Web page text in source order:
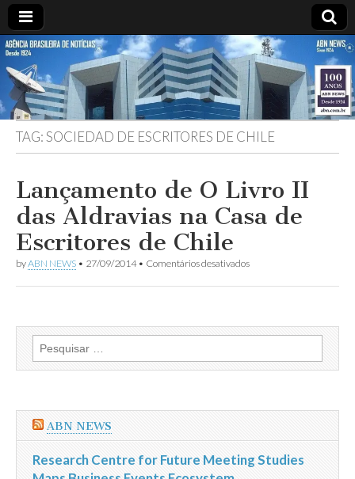
ABN
AGÊNCIA
BRASILEIRA
DE
NOTÍCIAS
DESDE
1924
TAG:SOCIEDAD DE ESCRITORES DE CHILE
Lançamento de O Livro II
das Aldravias na Casa de
Escritores de Chile
byABN NEWS • 27/09/2014• Comentários desativadosem
de
II
das
na
de
Pesquisar
por:
ABN NEWS
Research Centre for Future Meeting Studies